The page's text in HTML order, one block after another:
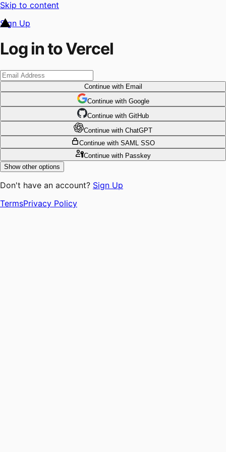
Skip to content
Sign Up
Log in to Vercel
Continuewith Email
Continue with Google
Continue with GitHub
Continue with ChatGPT
Continue with SAML SSO
Continuewith Passkey
Show other options
Don't have an account? Sign Up
TermsPrivacy Policy